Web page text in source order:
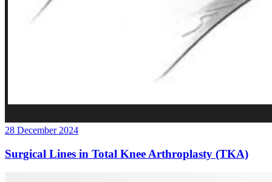
28 December 2024
Surgical Lines in Total Knee Arthroplasty (TKA)